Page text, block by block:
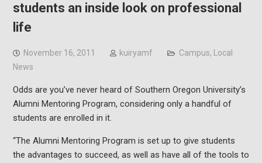
students an inside look on professional
life
November 16, 2011 kuiryamf Campus,
Local
News
Odds are you’ve never heard of Southern Oregon University’s
Alumni Mentoring Program, considering only a handful of
students are enrolled in it.
“The Alumni Mentoring Program is set up to give students
the advantages to succeed, as well as have all of the tools to